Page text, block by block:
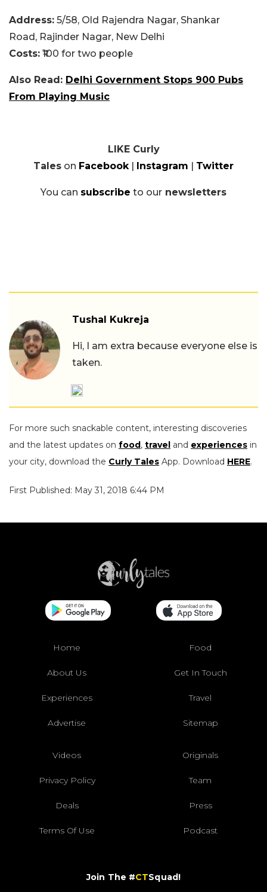
Address: 5/58, Old Rajendra Nagar, Shankar
Road, Rajinder Nagar, New Delhi
Costs: ₹100 for two people
Also Read: Delhi Government Stops 900 Pubs
From Playing Music
LIKE Curly
Tales on Facebook| Instagram Twitter
You can subscribe to our newsletters
Tushal Kukreja
Hi, I am extra because everyone else is
taken.
For more such snackable content, interesting discoveries
and the latest updates on food , travel and experiences in
your city, download the Curly Tales App. Download HERE.
First Published: May 31, 2018 6:44 PM
Home Food
About Us Get In Touch
Experiences Travel
Advertise Sitemap
Videos Originals
Privacy Policy Team
Deals Press
Terms Of Use Podcast
Join The #CTSquad!